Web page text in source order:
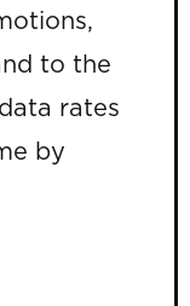
to the
rates
by